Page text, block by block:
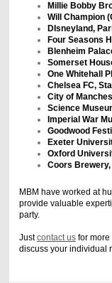
Millie Bobby
Will Champion
DIsneyland,
Four Seasons
Blenheim
Somerset
One Whitehall
Chelsea FC,
City of
Science
Imperial War
Goodwood
Exeter
Oxford
Coors
MBM have worked at
provide valuable
party.
Justcontact usfor more
discuss your individual